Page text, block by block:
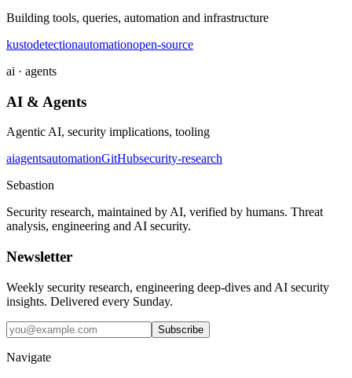
Building tools, queries, automation and infrastructure
kustodetectionautomationopen-source
ai · agents
AI & Agents
Agentic AI, security implications, tooling
aiagentsautomationGitHubsecurity-research
Sebastion
Security research, maintained by AI, verified by humans. Threat
analysis, engineering and AI security.
Newsletter
Weekly security research, engineering deep-dives and AI security
insights. Delivered every Sunday.
Subscribe
Navigate